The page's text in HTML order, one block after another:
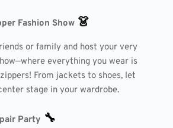
Fashion Show👗
or family and host your very
everything you wear is
From jackets to shoes, let
stage in your wardrobe.
Party 🔧